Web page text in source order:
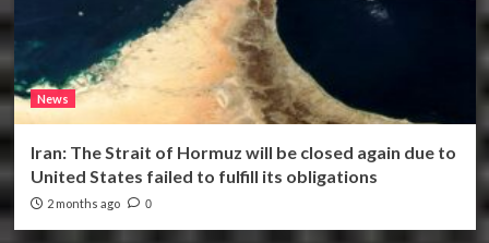
News
Iran: The Strait of Hormuz will be closed again due to
United States failed to fulfill its obligations
2 months ago 0